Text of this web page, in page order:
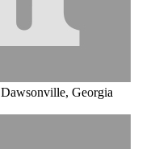
Dawsonville, Georgia